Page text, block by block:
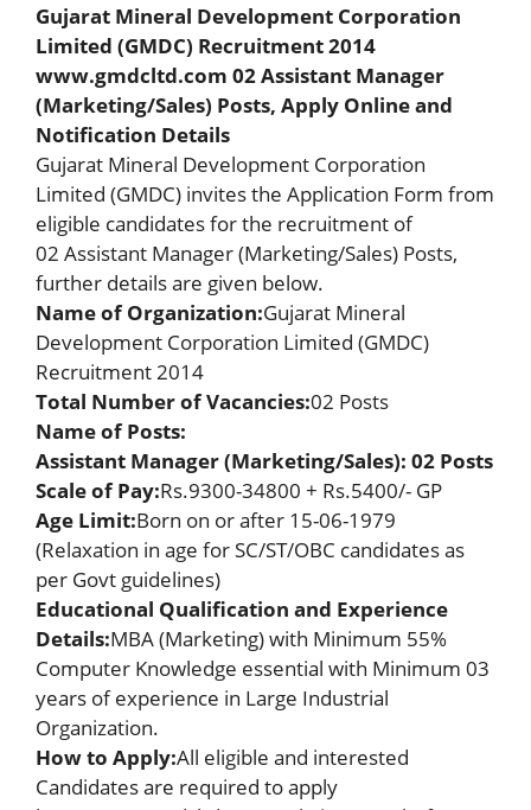
Gujarat Mineral Development Corporation
Limited (GMDC) Recruitment 2014
www.gmdcltd.com 02 Assistant Manager
(Marketing/Sales) Posts, Apply Onlineand
Notification Details
Gujarat Mineral Development Corporation
Limited (GMDC) invites the Application Form from
eligible candidates for the recruitment of
02 Assistant Manager (Marketing/Sales) Posts,
further details are given below.
Name of Organization:Gujarat Mineral
Development Corporation Limited (GMDC)
Recruitment 2014
Total Number of Vacancies:02 Posts
Name of Posts:
Assistant Manager (Marketing/Sales): 02 Posts
Scale of Pay:Rs.9300-34800 + Rs.5400/- GP
Age Limit:Born on or after 15-06-1979
(Relaxation in age for SC/ST/OBC candidates as
per Govt guidelines)
Educational Qualification and Experience
Details:MBA (Marketing) with Minimum 55%
Computer Knowledge essential with Minimum 03
years of experience in Large Industrial
Organization.
How to Apply:All eligible and interested
Candidates are required to apply